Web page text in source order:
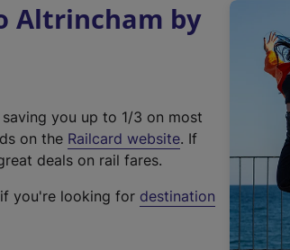
Altrincham by
you up to 1/3 on most
on the Railcard website(
t
. If
deals on rail fares.
you're looking for destination